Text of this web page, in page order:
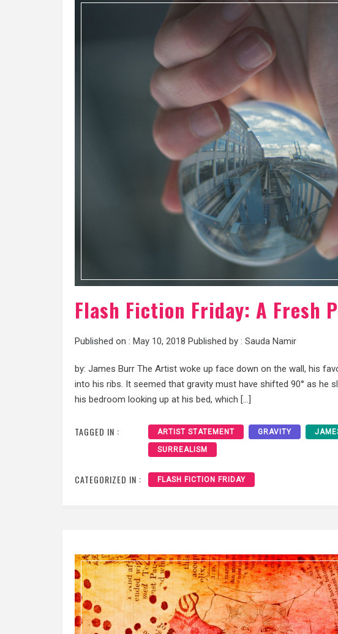
Flash Fiction Friday: A Fresh
Published on : May 10, 2018 Published by : Sauda Namir
by: James Burr The Artist woke up face down on the wall, his
into his ribs. It seemed that gravity must have shifted 90° as he
his bedroom looking up at his bed, which […]
TAGGED IN : ARTIST STATEMENT GRAVITY
SURREALISM
CATEGORIZED IN : FLASH FICTION FRIDAY